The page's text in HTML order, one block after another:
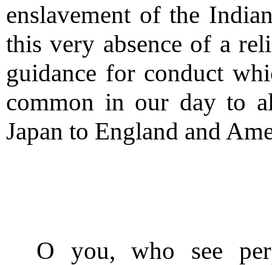
enslavement of the
this very absence of a
guidance for conduct
common in our day to
Japan to England and
O you, who see